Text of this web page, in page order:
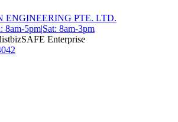
ENGINEERING PTE. LTD.
8am-5pm|Sat: 8am-3pm
bizSAFE Enterprise